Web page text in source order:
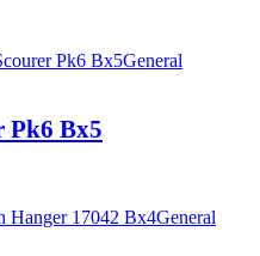
General
Pk6 Bx5
General